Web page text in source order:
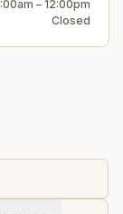
– 12:00pm
Closed